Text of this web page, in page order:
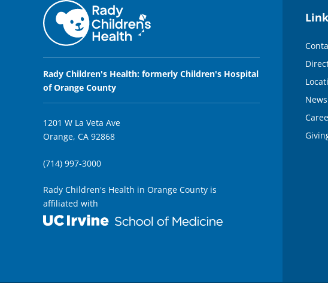
Rady Children's Health: formerly Children's Hospital
of Orange County
1201 W La Veta Ave
Orange, CA 92868
(714) 997-3000
Rady Children's Health in Orange County is
affiliated with